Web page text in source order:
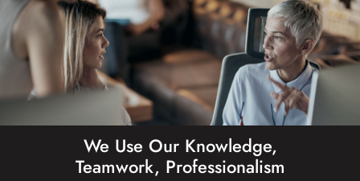
We Use Our Knowledge,
Teamwork, Professionalism